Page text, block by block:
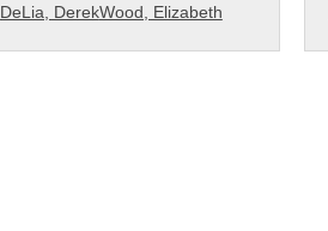
DeLia, DerekWood, Elizabeth